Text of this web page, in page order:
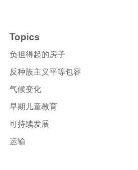
Topics
负担得起的房子
反种族主义平等包容
气候变化
早期儿童教育
可持续发展
运输